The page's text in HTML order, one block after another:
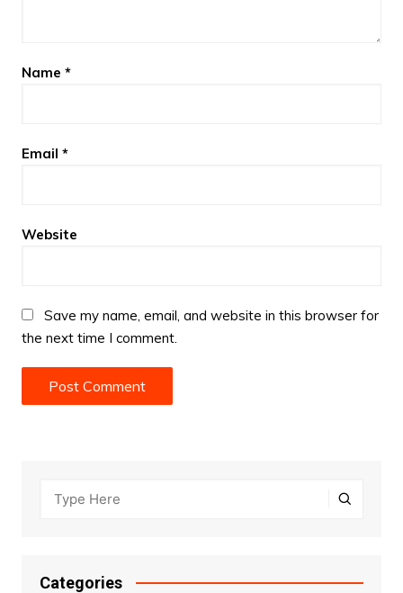
Name *
Email *
Website
Save my name, email, and website in this browser for
the next time I comment.
Categories